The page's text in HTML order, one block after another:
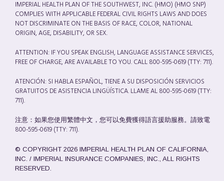
IMPERIAL HEALTH PLAN OF THE SOUTHWEST, INC. (HMO) (HMO SNP)
COMPLIES WITH APPLICABLE FEDERAL CIVIL RIGHTS LAWS AND DOES
NOT DISCRIMINATE ON THE BASIS OF RACE, COLOR, NATIONAL
ORIGIN, AGE, DISABILITY, OR SEX.
ATTENTION: IF YOU SPEAK ENGLISH, LANGUAGE ASSISTANCE SERVICES,
FREE OF CHARGE, ARE AVAILABLE TO YOU. CALL 800-595-0619 (TTY: 711).
ATENCIÓN: SI HABLA ESPAÑOL, TIENE A SU DISPOSICIÓN SERVICIOS
GRATUITOS DE ASISTENCIA LINGÜÍSTICA. LLAME AL 800-595-0619 (TTY:
711).
注意：如果您使用繁體中文，您可以免費獲得語言援助服務。請致電
800-595-0619 (TTY: 711).
© COPYRIGHT 2026 IMPERIAL HEALTH PLAN OF CALIFORNIA,
INC. / IMPERIAL INSURANCE COMPANIES, INC., ALL RIGHTS
RESERVED.